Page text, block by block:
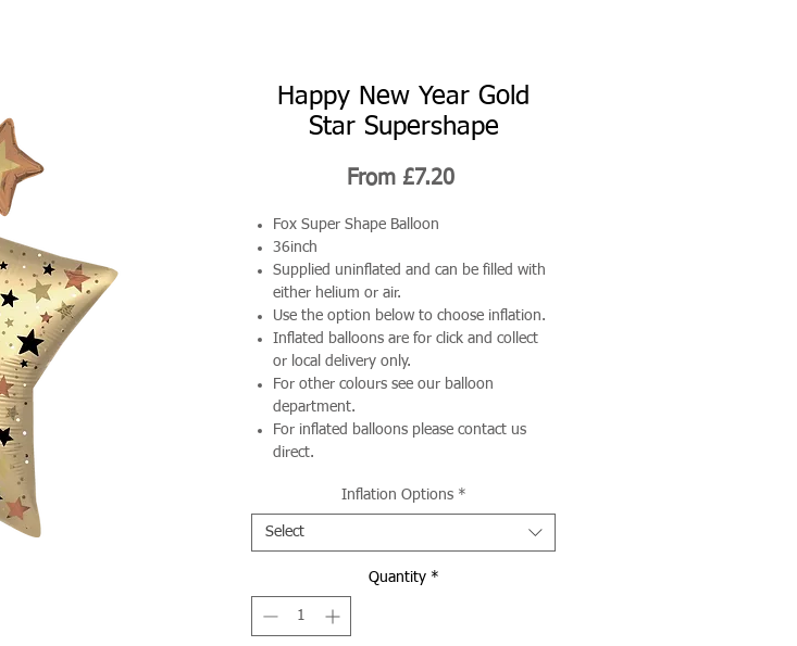
Happy New Year Gold
Star Supershape
From £7.20Sale
Fox Super Shape Balloon
36inch
Supplied uninflated and can be filled with
either helium or air.
Use the option below to choose inflation.
Inflated balloons are for click and collect
or local delivery only.
For other colours see our balloon
department.
For inflated balloons please contact us
direct.
Inflation Options *
Select
Quantity *